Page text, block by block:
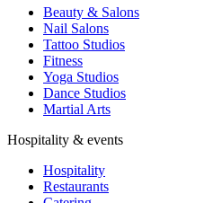
Beauty & Salons
Nail Salons
Tattoo Studios
Fitness
Yoga Studios
Dance Studios
Martial Arts
Hospitality & events
Hospitality
Restaurants